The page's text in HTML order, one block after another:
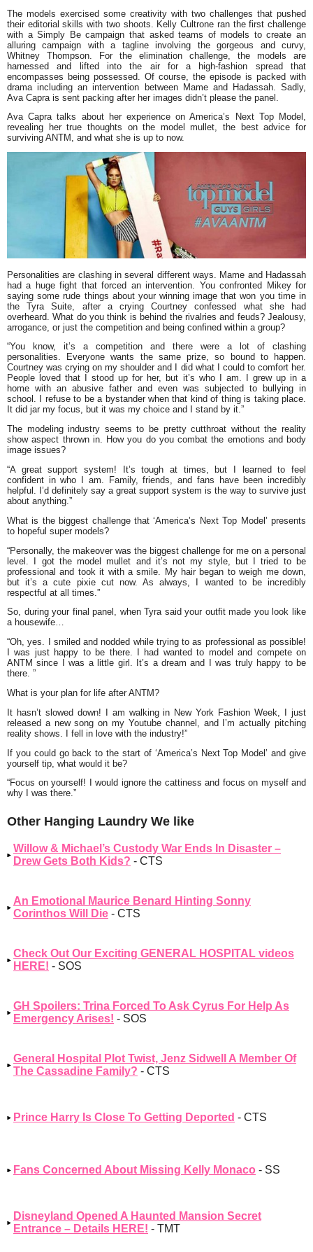
The models exercised some creativity with two challenges that pushed
their editorial skills with two shoots. Kelly Cultrone ran the first challenge
with a Simply Be campaign that asked teams of models to create an
alluring campaign with a tagline involving the gorgeous and curvy,
Whitney Thompson. For the elimination challenge, the models are
harnessed and lifted into the air for a high-fashion spread that
encompasses being possessed. Of course, the episode is packed with
drama including an intervention between Mame and Hadassah. Sadly,
Ava Capra is sent packing after her images didn’t please the panel.
Ava Capra talks about her experience on America’s Next Top Model,
revealing her true thoughts on the model mullet, the best advice for
surviving ANTM, and what she is up to now.
Personalities are clashing in several different ways. Mame and Hadassah
had a huge fight that forced an intervention. You confronted Mikey for
saying some rude things about your winning image that won you time in
the Tyra Suite, after a crying Courtney confessed what she had
overheard. What do you think is behind the rivalries and feuds? Jealousy,
arrogance, or just the competition and being confined within a group?
“You know, it’s a competition and there were a lot of clashing
personalities. Everyone wants the same prize, so bound to happen.
Courtney was crying on my shoulder and I did what I could to comfort her.
People loved that I stood up for her, but it’s who I am. I grew up in a
home with an abusive father and even was subjected to bullying in
school. I refuse to be a bystander when that kind of thing is taking place.
It did jar my focus, but it was my choice and I stand by it.”
The modeling industry seems to be pretty cutthroat without the reality
show aspect thrown in. How you do you combat the emotions and body
image issues?
“A great support system! It’s tough at times, but I learned to feel
confident in who I am. Family, friends, and fans have been incredibly
helpful. I’d definitely say a great support system is the way to survive just
about anything.”
What is the biggest challenge that ‘America’s Next Top Model’ presents
to hopeful super models?
“Personally, the makeover was the biggest challenge for me on a personal
level. I got the model mullet and it’s not my style, but I tried to be
professional and took it with a smile. My hair began to weigh me down,
but it’s a cute pixie cut now. As always, I wanted to be incredibly
respectful at all times.”
So, during your final panel, when Tyra said your outfit made you look like
a housewife…
“Oh, yes. I smiled and nodded while trying to as professional as possible!
I was just happy to be there. I had wanted to model and compete on
ANTM since I was a little girl. It’s a dream and I was truly happy to be
there. ”
What is your plan for life after ANTM?
It hasn’t slowed down! I am walking in New York Fashion Week, I just
released a new song on my Youtube channel, and I’m actually pitching
reality shows. I fell in love with the industry!”
If you could go back to the start of ‘America’s Next Top Model’ and give
yourself tip, what would it be?
“Focus on yourself! I would ignore the cattiness and focus on myself and
why I was there.”
Other Hanging Laundry We like
Willow & Michael’s Custody War Ends In Disaster –
Drew Gets Both Kids? - CTS
An Emotional Maurice Benard Hinting Sonny
Corinthos Will Die - CTS
Check Out Our Exciting GENERAL HOSPITAL videos
HERE! - SOS
GH Spoilers: Trina Forced To Ask Cyrus For Help As
Emergency Arises! - SOS
General Hospital Plot Twist, Jenz Sidwell A Member Of
The Cassadine Family? - CTS
Prince Harry Is Close To Getting Deported - CTS
Fans Concerned About Missing Kelly Monaco - SS
Disneyland Opened A Haunted Mansion Secret
Entrance – Details HERE! - TMT